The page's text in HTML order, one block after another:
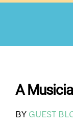
Skip
A
BY GUEST